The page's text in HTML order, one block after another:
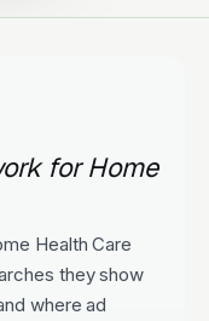
for Home
Health Care
they show
where ad